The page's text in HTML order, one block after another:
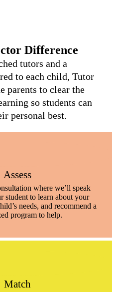
Difference
tutors and a
to each child, Tutor
parents to clear the
so students can
personal best.
Assess
where we’ll speak
student to learn about your
needs, and recommend a
program to help.
Match